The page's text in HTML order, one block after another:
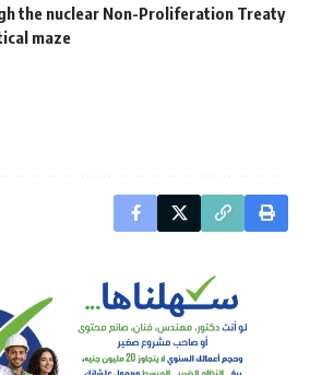
the nuclear Non-Proliferation Treaty
maze